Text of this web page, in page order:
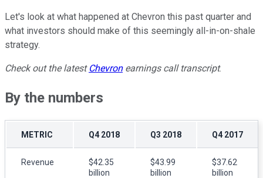
Let's look at what happened at Chevron this past quarter and
what investors should make of this seemingly all-in-on-shale
strategy.
Check out the latest Chevron earnings call transcript.
By the numbers
METRIC Q4 2018 Q3 2018 Q4 2017
Revenue
$42.35
billion
$43.99
billion
$37.62
billion